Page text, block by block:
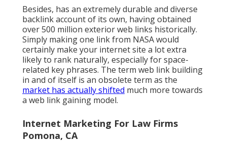
Besides, has an extremely durable and diverse
backlink account of its own, having obtained
over 500 million exterior web links historically.
Simply making one link from NASA would
certainly make your internet site a lot extra
likely to rank naturally, especially for space-
related key phrases. The term web link building
in and of itself is an obsolete term as the
market has actually shifted much more towards
a web link gaining model.
Internet Marketing For Law Firms
Pomona, CA